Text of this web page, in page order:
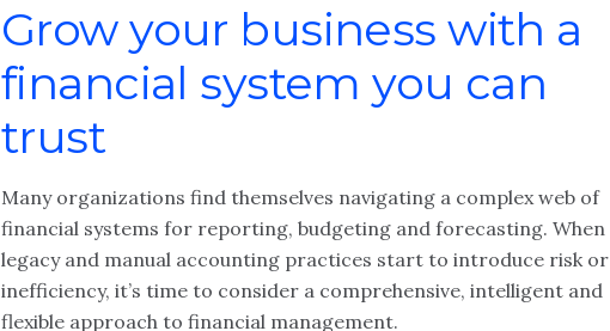
Grow your business with a
financial system you can
trust
Many organizations find themselves navigating a complex web of
financial systems for reporting, budgeting and forecasting. When
legacy and manual accounting practices start to introduce risk or
inefficiency, it’s time to consider a comprehensive, intelligent and
flexible approach to financial management.